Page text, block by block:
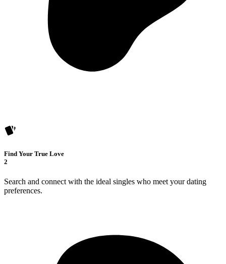
Find Your True Love
2
Search and connect with the ideal singles who meet your dating
preferences.